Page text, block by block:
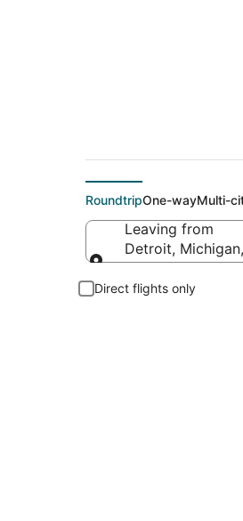
RoundtripOne-wayMulti-
Leaving from
Detroit,
Direct flights only